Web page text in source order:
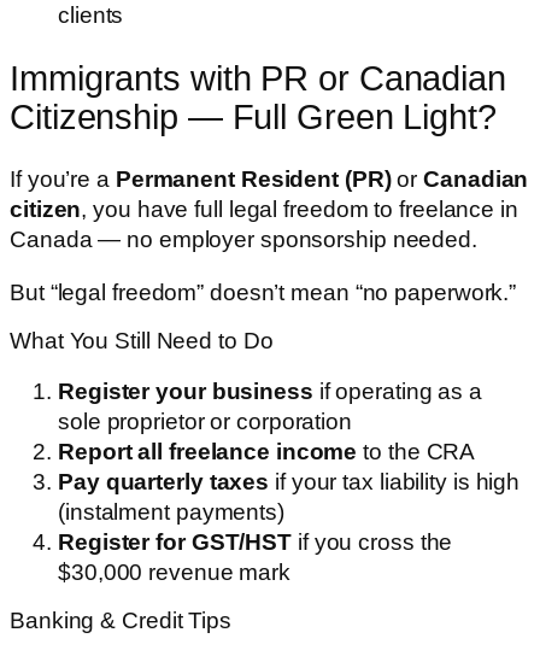
clients
Immigrants with PR or Canadian
Citizenship — Full Green Light?
If you’re a Permanent Resident (PR)orCanadian
citizen, you have full legal freedom to freelance in
Canada — no employer sponsorship needed.
But “legal freedom” doesn’t mean “no paperwork.”
What You Still Need to Do
Register your business if operating as a
sole proprietor or corporation
Report all freelance income to the CRA
Pay quarterly taxes if your tax liability is high
(instalment payments)
Register for GST/HST if you cross the
$30,000 revenue mark
Banking & Credit Tips